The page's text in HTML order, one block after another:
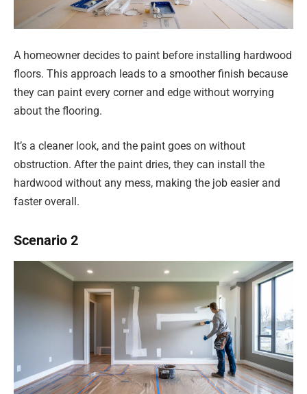
A homeowner decides to paint before installing hardwood
floors. This approach leads to a smoother finish because
they can paint every corner and edge without worrying
about the flooring.
It’s a cleaner look, and the paint goes on without
obstruction. After the paint dries, they can install the
hardwood without any mess, making the job easier and
faster overall.
Scenario 2